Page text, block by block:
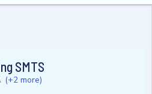
SMTS
(+2 more)